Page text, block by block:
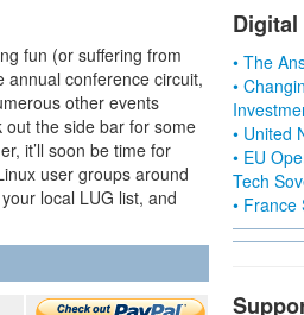
fun (or suffering from
conference circuit,
other events
the side bar for some
it’ll soon be time for
user groups around
local LUG list, and
• The
•
• United
• EU
Tech
• France